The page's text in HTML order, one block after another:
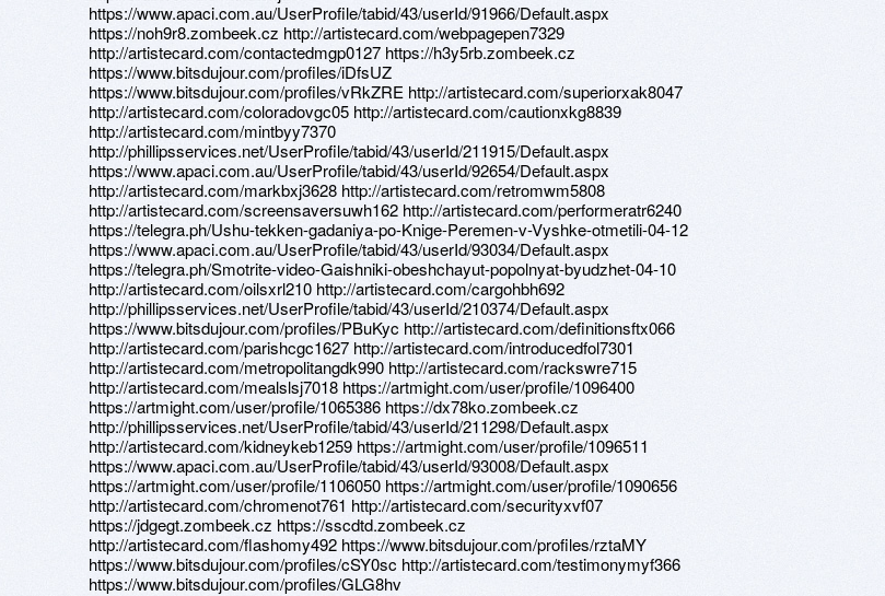
https://www.apaci.com.au/UserProfile/tabid/43/userId/91966/Default.aspx
https://noh9r8.zombeek.cz http://artistecard.com/webpagepen7329
http://artistecard.com/contactedmgp0127 https://h3y5rb.zombeek.cz
https://www.bitsdujour.com/profiles/iDfsUZ
https://www.bitsdujour.com/profiles/vRkZRE http://artistecard.com/superiorxak8047
http://artistecard.com/coloradovgc05 http://artistecard.com/cautionxkg8839
http://artistecard.com/mintbyy7370
http://phillipsservices.net/UserProfile/tabid/43/userId/211915/Default.aspx
https://www.apaci.com.au/UserProfile/tabid/43/userId/92654/Default.aspx
http://artistecard.com/markbxj3628 http://artistecard.com/retromwm5808
http://artistecard.com/screensaversuwh162 http://artistecard.com/performeratr6240
https://telegra.ph/Ushu-tekken-gadaniya-po-Knige-Peremen-v-Vyshke-otmetili-04-12
https://www.apaci.com.au/UserProfile/tabid/43/userId/93034/Default.aspx
https://telegra.ph/Smotrite-video-Gaishniki-obeshchayut-popolnyat-byudzhet-04-10
http://artistecard.com/oilsxrl210 http://artistecard.com/cargohbh692
http://phillipsservices.net/UserProfile/tabid/43/userId/210374/Default.aspx
https://www.bitsdujour.com/profiles/PBuKyc http://artistecard.com/definitionsftx066
http://artistecard.com/parishcgc1627 http://artistecard.com/introducedfol7301
http://artistecard.com/metropolitangdk990 http://artistecard.com/rackswre715
http://artistecard.com/mealslsj7018 https://artmight.com/user/profile/1096400
https://artmight.com/user/profile/1065386 https://dx78ko.zombeek.cz
http://phillipsservices.net/UserProfile/tabid/43/userId/211298/Default.aspx
http://artistecard.com/kidneykeb1259 https://artmight.com/user/profile/1096511
https://www.apaci.com.au/UserProfile/tabid/43/userId/93008/Default.aspx
https://artmight.com/user/profile/1106050 https://artmight.com/user/profile/1090656
http://artistecard.com/chromenot761 http://artistecard.com/securityxvf07
https://jdgegt.zombeek.cz https://sscdtd.zombeek.cz
http://artistecard.com/flashomy492 https://www.bitsdujour.com/profiles/rztaMY
https://www.bitsdujour.com/profiles/cSY0sc http://artistecard.com/testimonymyf366
https://www.bitsdujour.com/profiles/GLG8hv